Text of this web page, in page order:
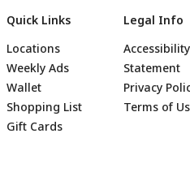
Quick Links
Locations
Weekly Ads
Wallet
Shopping List
Gift Cards
Legal Info
Accessibility
Statement
Privacy
Terms of